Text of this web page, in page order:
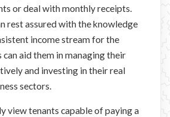
or deal with monthly receipts.
rest assured with the knowledge
income stream for the
can aid them in managing their
and investing in their real
sectors.
view tenants capable of paying a